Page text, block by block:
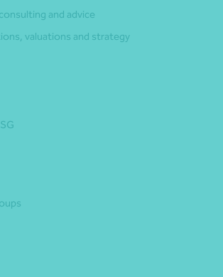
and advice
valuations and strategy